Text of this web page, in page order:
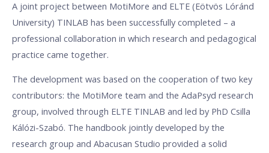
A joint project between MotiMore and ELTE (Eötvös Lóránd
University) TINLAB has been successfully completed – a
professional collaboration in which research and pedagogical
practice came together.
The development was based on the cooperation of two key
contributors: the MotiMore team and the AdaPsyd research
group, involved through ELTE TINLAB and led by PhD Csilla
Kálózi-Szabó. The handbook jointly developed by the
research group and Abacusan Studio provided a solid